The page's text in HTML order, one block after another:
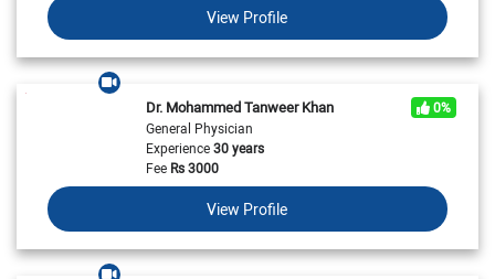
View Profile
Dr. Mohammed Tanweer Khan
0%
General Physician
Experience30 years
FeeRs3000
View Profile